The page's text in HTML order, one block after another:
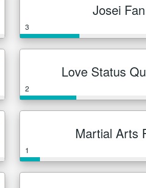
Josei Fan
3
Love Status
2
Martial Arts
1